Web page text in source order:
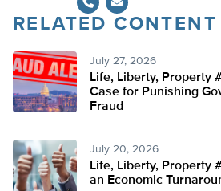
RELATED CONTENT
July 27, 2026
Life, Liberty, Property
Case for Punishing
Fraud
July 20, 2026
Life, Liberty, Property
an Economic